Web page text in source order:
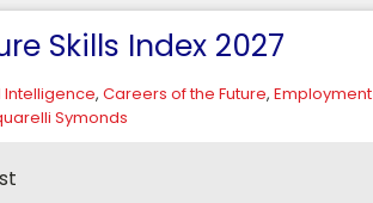
Skills Index 2027
Intelligence, Careers of the Future, Employment
Symonds